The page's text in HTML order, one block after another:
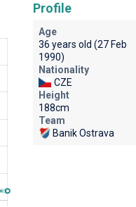
Profile
Age
36 years old (27 Feb
1990)
Nationality
CZE
Height
188cm
Team
Banik Ostrava